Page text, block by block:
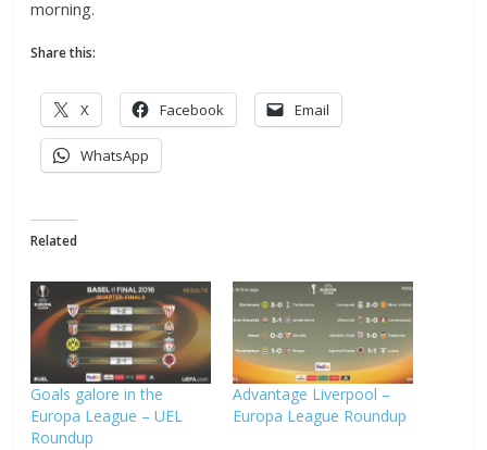
morning.
Share this:
X Facebook Email
WhatsApp
Related
Goals galore in the
Europa League – UEL
Roundup
Advantage Liverpool –
Europa League Roundup